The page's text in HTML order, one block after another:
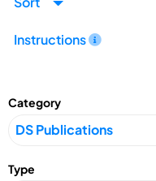
Instructions
Category
Type